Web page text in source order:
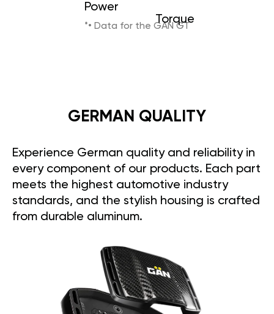
Power
Torque
*• Data for the GAN GT
GERMAN QUALITY
Experience German quality and reliability in
every component of our products. Each part
meets the highest automotive industry
standards, and the stylish housing is crafted
from durable aluminum.